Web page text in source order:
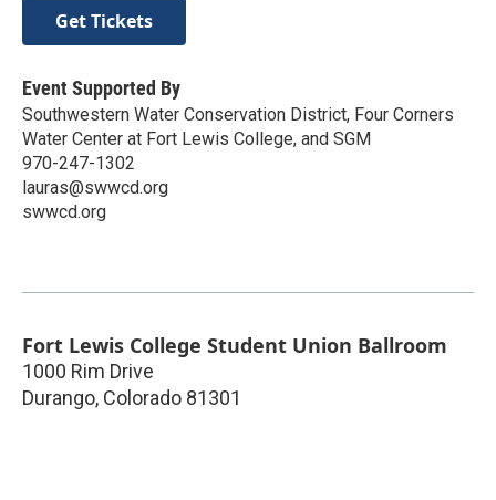
Get Tickets
Event Supported By
Southwestern Water Conservation District, Four Corners
Water Center at Fort Lewis College, and SGM
970-247-1302
lauras@swwcd.org
swwcd.org
Fort Lewis College Student Union Ballroom
1000 Rim Drive
Durango, Colorado 81301